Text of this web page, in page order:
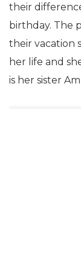
their
birthday. The
their vacation
her life and
is her sister